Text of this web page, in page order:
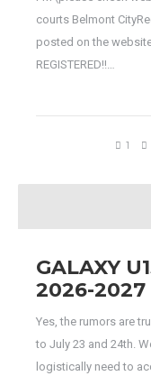
courts Belmont
posted on the
REGISTERED!!…
1
GALAXY
2026-2027
Yes, the rumors are
to July 23 and 24th.
logistically need to